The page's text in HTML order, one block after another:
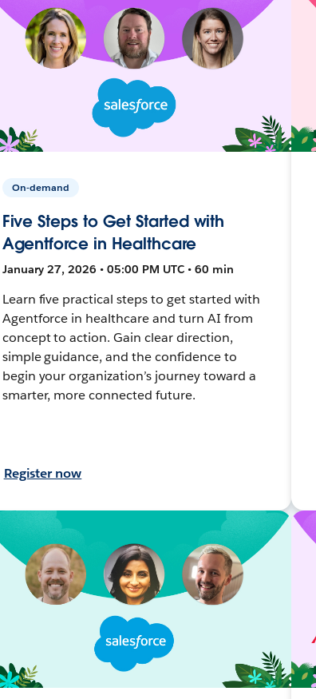
On-demand
Five Steps to Get Started with
Agentforce in Healthcare
January 27, 2026 • 05:00 PM UTC • 60 min
Learn five practical steps to get started with
Agentforce in healthcare and turn AI from
concept to action. Gain clear direction,
simple guidance, and the confidence to
begin your organization’s journey toward a
smarter, more connected future.
Register now